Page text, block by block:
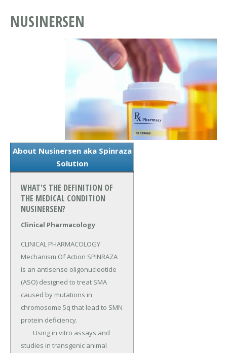
NUSINERSEN
About Nusinersen aka Spinraza
Solution
WHAT'S THE DEFINITION OF
THE MEDICAL CONDITION
NUSINERSEN?
Clinical Pharmacology
CLINICAL PHARMACOLOGY
Mechanism Of Action SPINRAZA
is an antisense oligonucleotide
(ASO) designed to treat SMA
caused by mutations in
chromosome 5q that lead to SMN
protein deficiency.
studies in transgenic animal